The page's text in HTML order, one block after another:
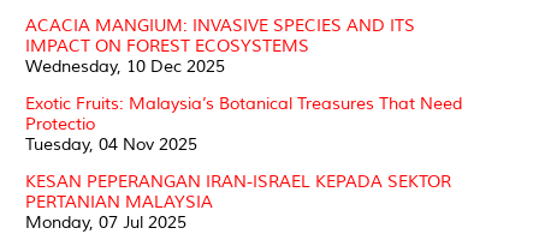
ACACIA MANGIUM: INVASIVE SPECIES AND ITS
IMPACT ON FOREST ECOSYSTEMS
Wednesday, 10 Dec 2025
Exotic Fruits: Malaysia’s Botanical Treasures That Need
Protectio
Tuesday, 04 Nov 2025
KESAN PEPERANGAN IRAN-ISRAEL KEPADA SEKTOR
PERTANIAN MALAYSIA
Monday, 07 Jul 2025